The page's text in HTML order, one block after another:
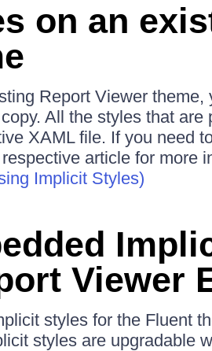
on an
Report Viewer
All the styles that
XAML file. If you need
article for more
Implicit Styles)
Viewer
styles for the Fluent
styles are upgradable